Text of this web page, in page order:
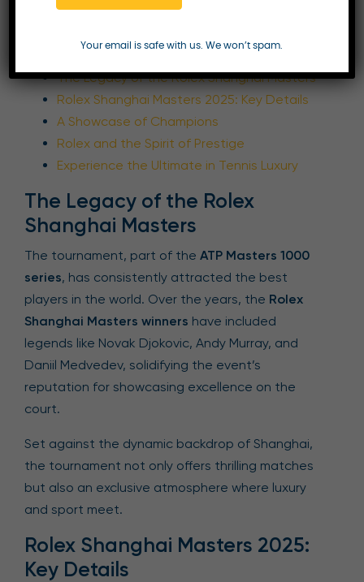
Table of Contents
The Legacy of the Rolex Shanghai Masters
Rolex Shanghai Masters 2025: Key Details
A Showcase of Champions
Rolex and the Spirit of Prestige
Experience the Ultimate in Tennis Luxury
The Legacy of the Rolex
Shanghai Masters
The tournament, part of the ATP Masters 1000
series, has consistently attracted the best
players in the world. Over the years, the Rolex
Shanghai Masters winners have included
legends like Novak Djokovic, Andy Murray, and
Daniil Medvedev, solidifying the event’s
reputation for showcasing excellence on the
court.
Set against the dynamic backdrop of Shanghai,
the tournament not only offers thrilling matches
but also an exclusive atmosphere where luxury
and sport meet.
Rolex Shanghai Masters 2025:
Key Details
Your email is safe with us. We won’t spam.